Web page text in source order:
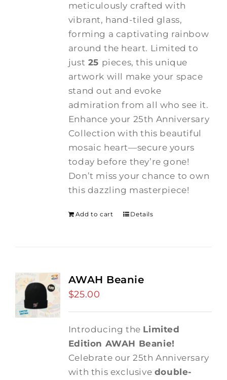
meticulously crafted with
vibrant, hand-tiled glass,
forming a captivating rainbow
around the heart. Limited to
just 25 pieces, this unique
artwork will make your space
stand out and evoke
admiration from all who see it.
Enhance your 25th Anniversary
Collection with this beautiful
mosaic heart—secure yours
today before they’re gone!
Don’t miss your chance to own
this dazzling masterpiece!
Add to cart Details
AWAH Beanie
$25.00
Introducing the Limited
Edition AWAH Beanie!
Celebrate our 25th Anniversary
with this exclusive double-